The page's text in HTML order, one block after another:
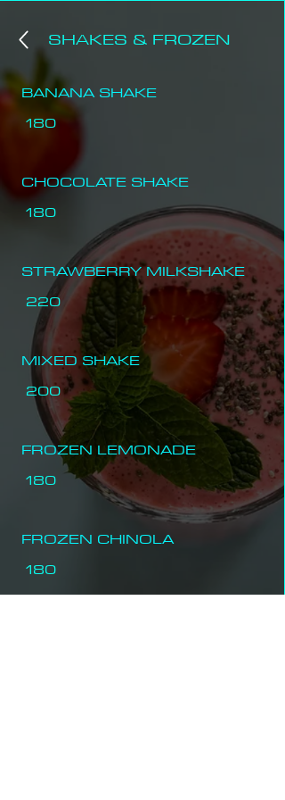
SHAKES & FROZEN
BANANA SHAKE
180
CHOCOLATE SHAKE
180
STRAWBERRY MILKSHAKE
220
MIXED SHAKE
200
FROZEN LEMONADE
180
FROZEN CHINOLA
180